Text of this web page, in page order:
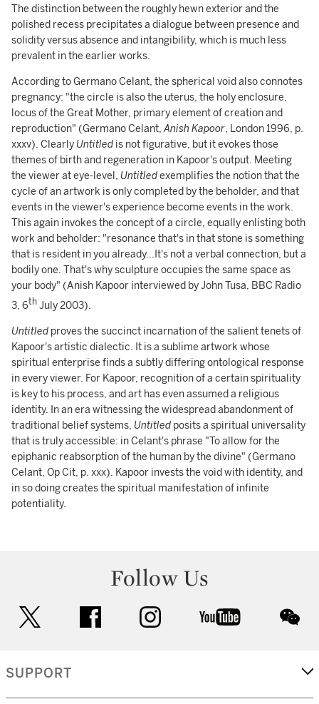
The distinction between the roughly hewn exterior and the
polished recess precipitates a dialogue between presence and
solidity versus absence and intangibility, which is much less
prevalent in the earlier works.
According to Germano Celant, the spherical void also connotes
pregnancy: "the circle is also the uterus, the holy enclosure,
locus of the Great Mother, primary element of creation and
reproduction" (Germano Celant,Anish Kapoor, London 1996, p.
xxxv). ClearlyUntitled is not figurative, but it evokes those
themes of birth and regeneration in Kapoor's output. Meeting
the viewer at eye-level, Untitledexemplifies the notion that the
cycle of an artwork is only completed by the beholder, and that
events in the viewer's experience become events in the work.
This again invokes the concept of a circle, equally enlisting both
work and beholder: "resonance that's in that stone is something
that is resident in you already...It's not a verbal connection, but a
bodily one. That's why sculpture occupies the same space as
your body" (Anish Kapoor interviewed by John Tusa, BBC Radio
3, 6th July 2003).
Untitled proves the succinct incarnation of the salient tenets of
Kapoor's artistic dialectic. It is a sublime artwork whose
spiritual enterprise finds a subtly differing ontological response
in every viewer. For Kapoor, recognition of a certain spirituality
is key to his process, and art has even assumed a religious
identity. In an era witnessing the widespread abandonment of
traditional belief systems, Untitled posits a spiritual universality
that is truly accessible: in Celant's phrase "To allow for the
epiphanic reabsorption of the human by the divine" (Germano
Celant, Op Cit, p. xxx). Kapoor invests the void with identity, and
in so doing creates the spiritual manifestation of infinite
potentiality.
Follow Us
facebook instagram youtube
SUPPORT